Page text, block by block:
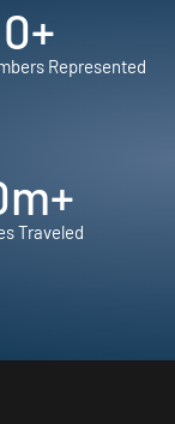
0+
Represented
m+
Traveled